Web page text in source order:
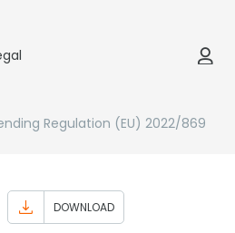
Regulation (EU) 2022/869
DOWNLOAD